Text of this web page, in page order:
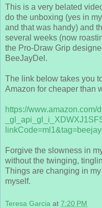
This is a very belated
do the unboxing (yes in
and that was handy) and
several weeks (now
the Pro-Draw Grip
BeeJayDel.
The link below takes you
Amazon for cheaper than
https://
Forgive the slowness in
without the twinging,
Things are changing in
myself.
Teresa Garcia at 7:20 PM